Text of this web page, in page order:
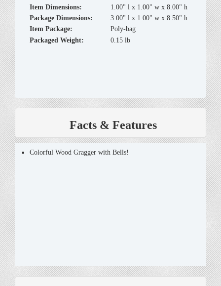
Item Dimensions:
1.00" l x 1.00" w x 8.00" h
Package Dimensions:
3.00" l x 1.00" w x 8.50" h
Item Package:
Poly-bag
Packaged Weight:
0.15 lb
Facts & Features
Colorful Wood Gragger with Bells!